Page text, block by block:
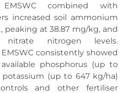
EMSWC combined with
increased soil ammonium
at 38.87 mg/kg, and
nitrate nitrogen levels.
consistently showed
phosphorus (up to
potassium (up to 647 kg/ha)
and other fertiliser